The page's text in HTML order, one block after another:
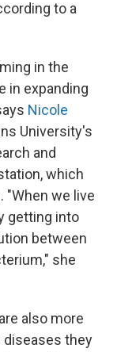
to a
in the
in expanding
Nicole
University's
and
which
"When we live
getting into
between
she
also more
diseases they